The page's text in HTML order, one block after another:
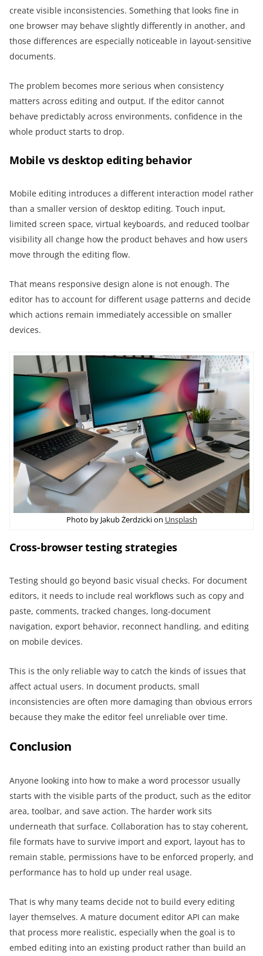
create visible inconsistencies. Something that looks fine in
one browser may behave slightly differently in another, and
those differences are especially noticeable in layout-sensitive
documents.
The problem becomes more serious when consistency
matters across editing and output. If the editor cannot
behave predictably across environments, confidence in the
whole product starts to drop.
Mobile vs desktop editing behavior
Mobile editing introduces a different interaction model rather
than a smaller version of desktop editing. Touch input,
limited screen space, virtual keyboards, and reduced toolbar
visibility all change how the product behaves and how users
move through the editing flow.
That means responsive design alone is not enough. The
editor has to account for different usage patterns and decide
which actions remain immediately accessible on smaller
devices.
Photo by Jakub Żerdzicki on Unsplash
Cross-browser testing strategies
Testing should go beyond basic visual checks. For document
editors, it needs to include real workflows such as copy and
paste, comments, tracked changes, long-document
navigation, export behavior, reconnect handling, and editing
on mobile devices.
This is the only reliable way to catch the kinds of issues that
affect actual users. In document products, small
inconsistencies are often more damaging than obvious errors
because they make the editor feel unreliable over time.
Conclusion
Anyone looking into how to make a word processor usually
starts with the visible parts of the product, such as the editor
area, toolbar, and save action. The harder work sits
underneath that surface. Collaboration has to stay coherent,
file formats have to survive import and export, layout has to
remain stable, permissions have to be enforced properly, and
performance has to hold up under real usage.
That is why many teams decide not to build every editing
layer themselves. A mature document editor API can make
that process more realistic, especially when the goal is to
embed editing into an existing product rather than build an